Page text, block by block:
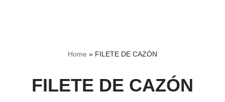
Home » FILETE DE CAZÓN
FILETE DE CAZÓN